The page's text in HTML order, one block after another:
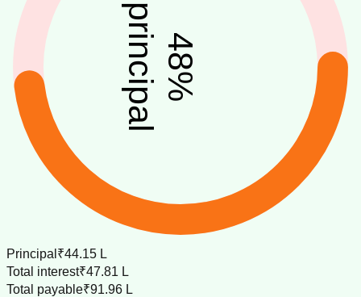
48
%
principal
Principal ₹44.15 L
Total interest₹47.81 L
Total payable₹91.96 L